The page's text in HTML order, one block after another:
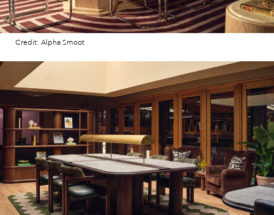
Credit: Alpha Smoot